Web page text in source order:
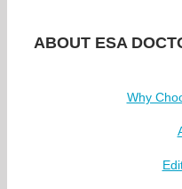
ABOUT ESA
Why